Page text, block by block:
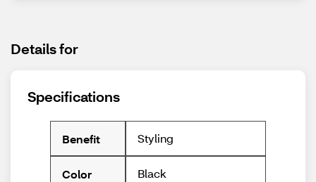
Details for
Specifications
Benefit Styling
Color Black